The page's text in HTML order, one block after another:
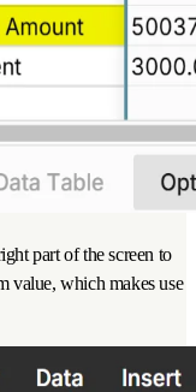
part of the screen to
value, which makes use